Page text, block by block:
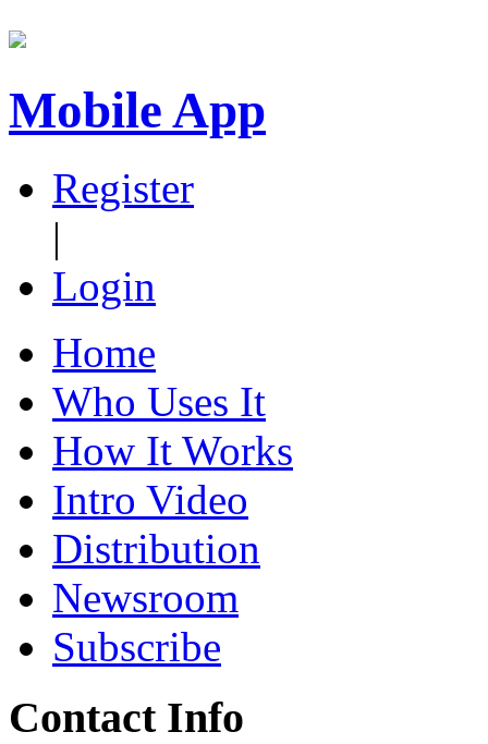
Mobile App
Register
|
Login
Home
Who Uses It
How It Works
Intro Video
Distribution
Newsroom
Subscribe
Contact Info